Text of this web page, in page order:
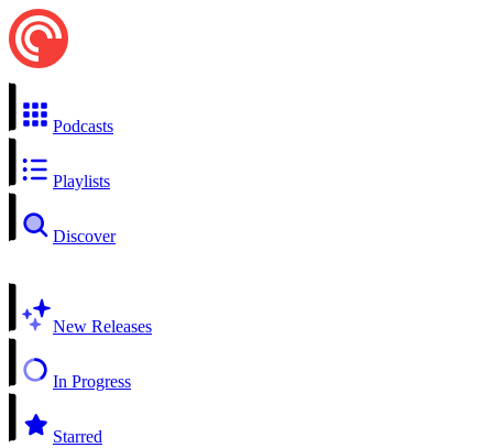
Podcasts
Playlists
Discover
New Releases
In Progress
Starred